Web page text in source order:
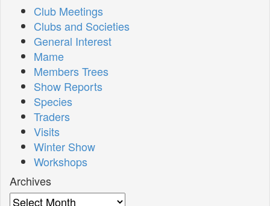
Club Meetings
Clubs and Societies
General Interest
Mame
Members Trees
Show Reports
Species
Traders
Visits
Winter Show
Workshops
Archives
Archives